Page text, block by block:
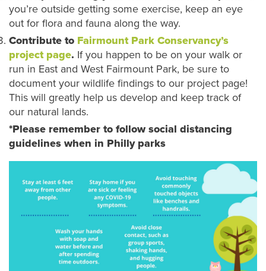
you’re outside getting some exercise, keep an eye
out for flora and fauna along the way.
Contribute to Fairmount Park Conservancy’s
project page. If you happen to be on your walk or
run in East and West Fairmount Park, be sure to
document your wildlife findings to our project page!
This will greatly help us develop and keep track of
our natural lands.
*Please remember to follow social distancing
guidelines when in Philly parks